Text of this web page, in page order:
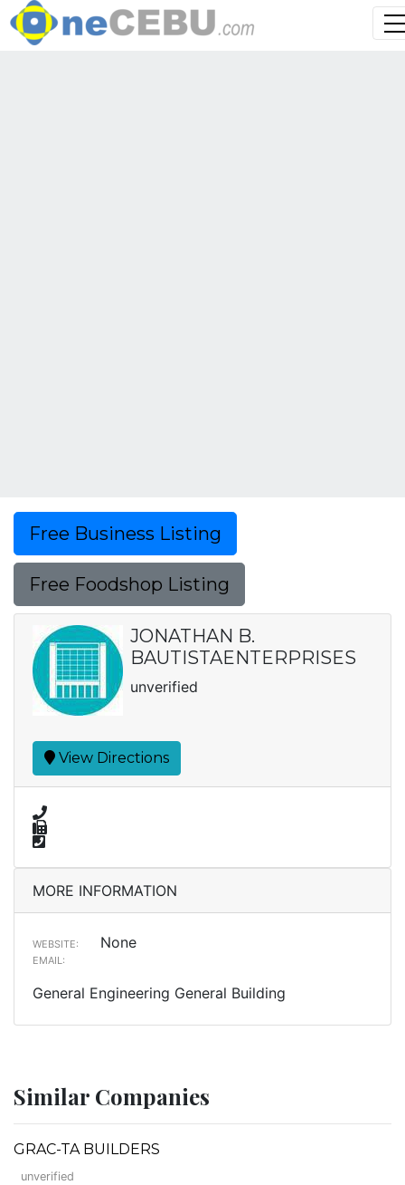
Free Business Listing
Free Foodshop Listing
JONATHAN B.
BAUTISTAENTERPRISES
unverified
View Directions
MORE INFORMATION
WEBSITE: None
EMAIL:
General Engineering General Building
Similar Companies
GRAC-TA BUILDERS
unverified